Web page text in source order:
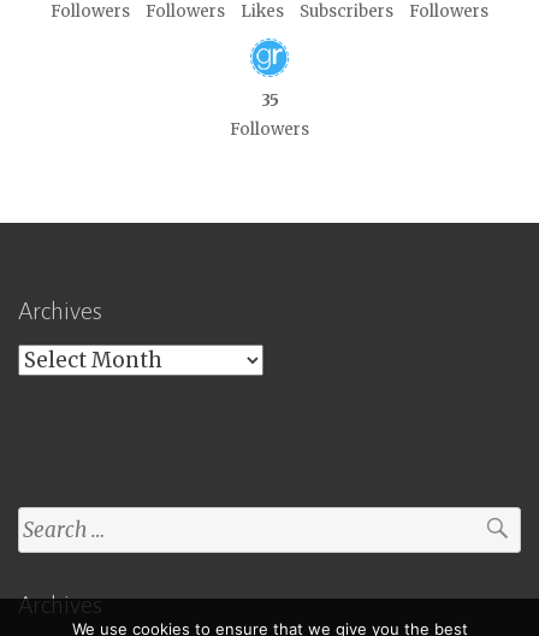
Followers
Followers
Likes
Subscribers
Followers
35
Followers
Archives
Archives
Search
for:
Archives
We use cookies to ensure that we give you the best